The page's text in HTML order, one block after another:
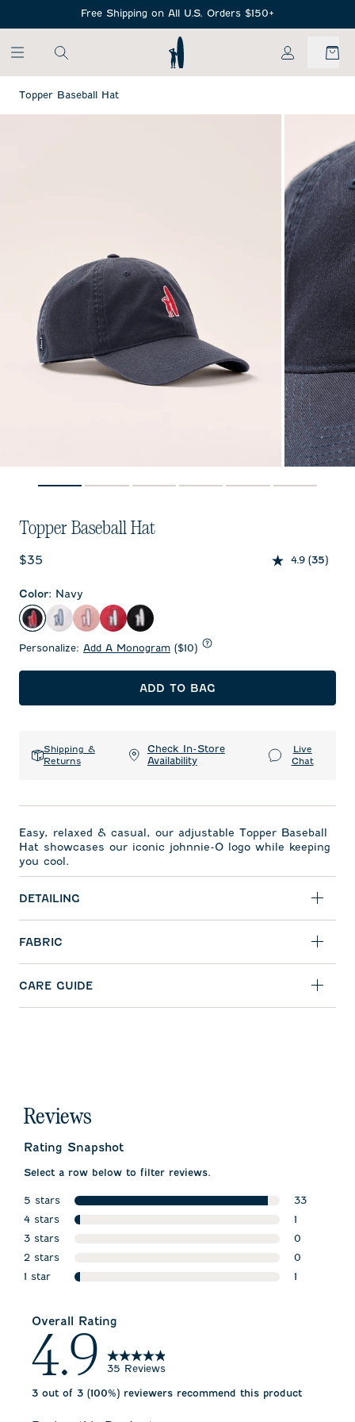
Free Shipping on All U.S. Orders $150+
My Account
Topper Baseball Hat
Topper Baseball Hat
Current price:
$35 4.9 (35)
Color: Navy
NavyWhiteAsh RoseMalibu Red
Black
Personalize: Add A Monogram ($10)
ADD TO BAG
Shipping &
Returns
Check In-Store
Availability
Live
Chat
Easy, relaxed & casual, our adjustable Topper Baseball
Hat showcases our iconic johnnie-O logo while keeping
you cool.
DETAILING
FABRIC
CARE GUIDE
Reviews
Rating Snapshot
Select a row below to filter reviews.
5 stars
stars
33
33 reviews
4 stars
stars
1
1 review
3 stars
0
0 reviews
2 stars
0
0 reviews
1 star
stars
1
Overall Rating
4.9 35 Reviews
3 out of 3 (100%) reviewers recommend this product